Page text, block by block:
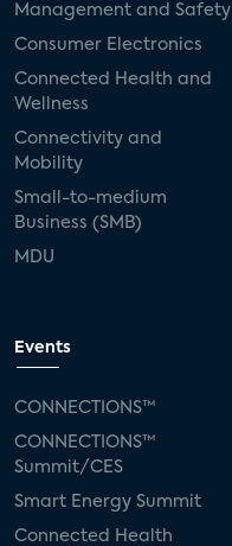
Management and Safety
Consumer Electronics
Connected Health and
Wellness
Connectivity and
Mobility
Small-to-medium
Business (SMB)
MDU
Events
CONNECTIONS™
CONNECTIONS™
Summit/CES
Smart Energy Summit
Connected Health